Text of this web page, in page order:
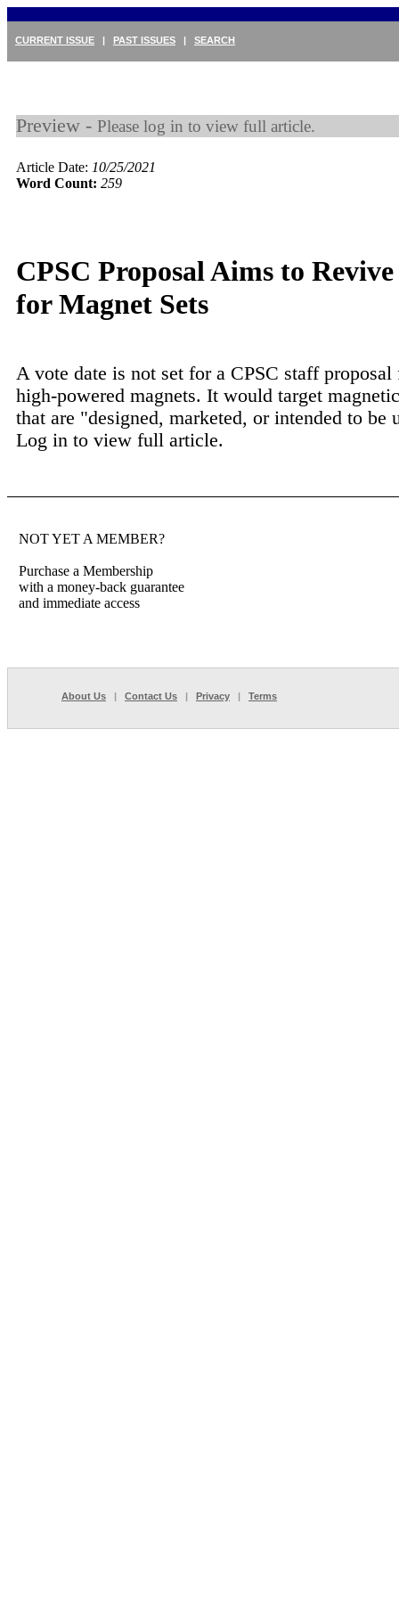
CURRENT ISSUE | PAST ISSUES | SEARCH
Preview - Please log in to view full article.
Article Date: 10/25/2021
Word Count: 259
CPSC Proposal Aims to
for Magnet Sets
A vote date is not set for a CPSC staff
high-powered magnets. It would target
that are "designed, marketed, or intended to be
Log in to view full article.
NOT YET A MEMBER?
Purchase a Membership
with a money-back guarantee
and immediate access
About Us | Contact Us | Privacy | Terms